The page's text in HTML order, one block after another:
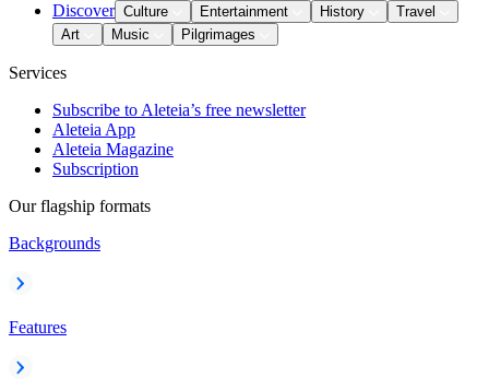
Discover Culture Entertainment History
Travel
Art
Music Pilgrimages
Services
Subscribe to Aleteia’s free newsletter
Aleteia App
Aleteia Magazine
Subscription
Our flagship formats
Backgrounds
Features